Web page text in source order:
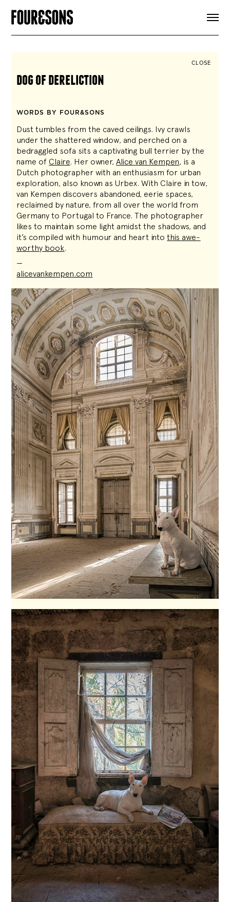
CLOSE
dog of dereliction
WORDS BY FOUR&SONS
Dust tumbles from the caved ceilings. Ivy crawls
under the shattered window, and perched on a
bedraggled sofa sits a captivating bull terrier by the
name of Claire. Her owner,Alicevan Kempen, is a
Dutch photographer with an enthusiasm for urban
exploration, also known as Urbex. With Claire in tow,
van Kempen discovers abandoned, eerie spaces,
reclaimed by nature, from all over the world from
Germany to Portugal to France. The photographer
likes to maintain some light amidst the shadows, and
it’s compiled with humour and heart intothis awe-
worthy book.
—
alicevankempen.com